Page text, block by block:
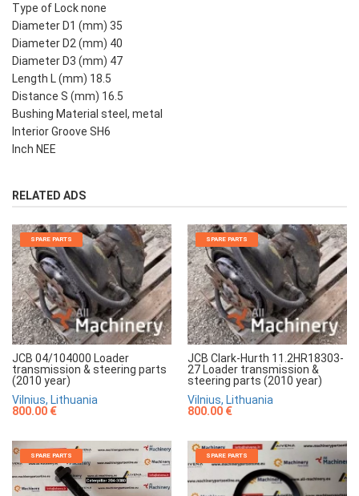
Type of Lock none
Diameter D1 (mm) 35
Diameter D2 (mm) 40
Diameter D3 (mm) 47
Length L (mm) 18.5
Distance S (mm) 16.5
Bushing Material steel, metal
Interior Groove SH6
Inch NEE
RELATED ADS
SPARE PARTS
JCB 04/104000 Loader
transmission & steering parts
(2010 year)
Vilnius, Lithuania
800.00 €
SPARE PARTS
JCB Clark-Hurth 11.2HR18303-
27 Loader transmission &
steering parts (2010 year)
Vilnius, Lithuania
800.00 €
SPARE PARTS SPARE PARTS